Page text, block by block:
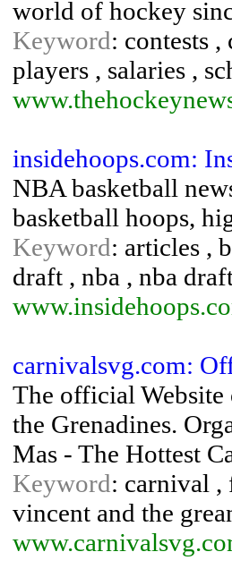
world of hockey
Keyword: contests
players , salaries ,
insidehoops.com:
NBA basketball
basketball hoops,
Keyword: articles ,
draft , nba , nba
carnivalsvg.com:
The official
the Grenadines.
Mas - The Hottest
Keyword: carnival ,
vincent and the